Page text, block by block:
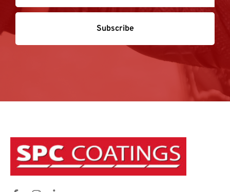
Subscribe